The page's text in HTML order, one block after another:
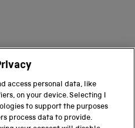
GROUP
access personal data, like
on your device. Selecting I
to support the purposes
process data to provide.